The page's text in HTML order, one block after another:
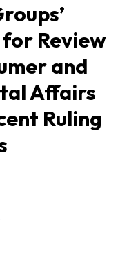
Review
and
Affairs
Ruling